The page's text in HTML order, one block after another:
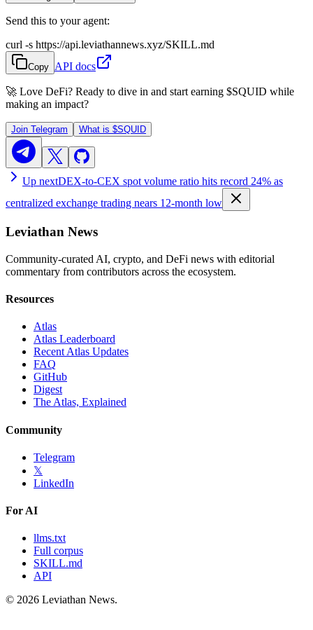
Send this to your agent:
curl -s https://api.leviathannews.xyz/SKILL.md
Copy API docs
🚀 Love DeFi? Ready to dive in and start earning $SQUID while
making an impact?
Join Telegram What is $SQUID
Up nextDEX-to-CEX spot volume ratio hits record 24% as
centralized exchange trading nears 12-month low
Leviathan News
Community-curated AI, crypto, and DeFi news with editorial
commentary from contributors across the ecosystem.
Resources
Atlas
Atlas Leaderboard
Recent Atlas Updates
FAQ
GitHub
Digest
The Atlas, Explained
Community
Telegram
𝕏
LinkedIn
For AI
llms.txt
Full corpus
SKILL.md
API
© 2026 Leviathan News.